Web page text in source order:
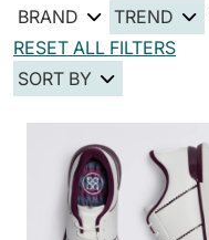
BRAND TREND
RESET ALL FILTERS
SORT BY